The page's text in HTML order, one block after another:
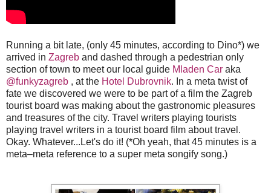
Running a bit late, (only 45 minutes, according to Dino*) we
arrived in Zagreb and dashed through a pedestrian only
section of town to meet our local guide Mladen Car aka
@funkyzagreb , at the Hotel Dubrovnik. In a meta twist of
fate we discovered we were to be part of a film the Zagreb
tourist board was making about the gastronomic pleasures
and treasures of the city. Travel writers playing tourists
playing travel writers in a tourist board film about travel.
Okay. Whatever...Let's do it! (*Oh yeah, that 45 minutes is a
meta–meta reference to a super meta songify song.)